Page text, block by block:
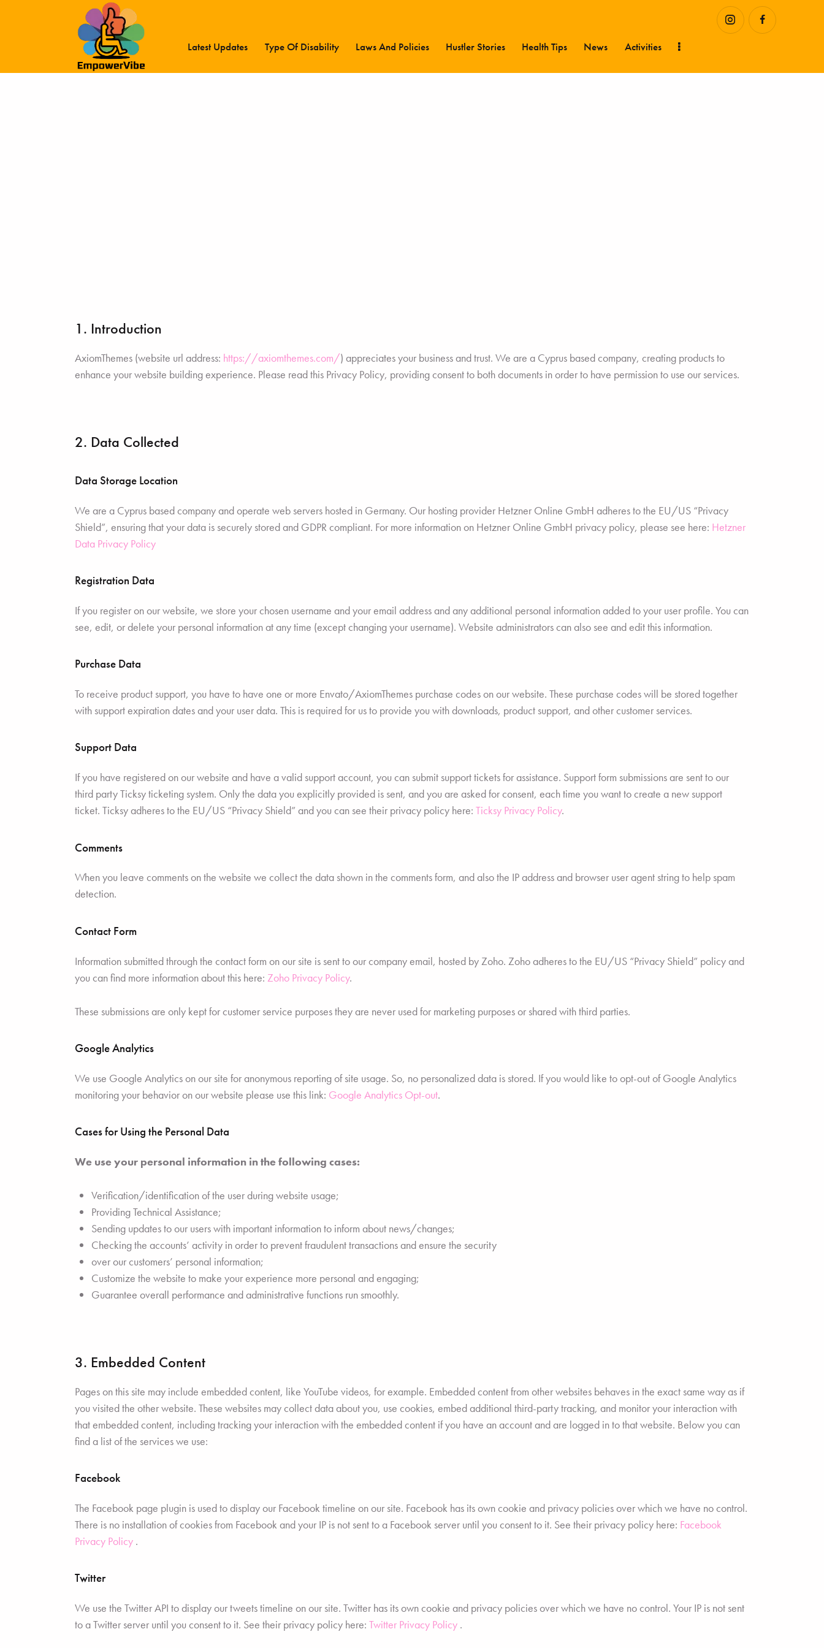
Latest Updates Type Of Disability Laws And Policies Hustler Stories Health Tips News Activities
1. Introduction
AxiomThemes (website url address: https://axiomthemes.com/) appreciates your business and trust. We are a Cyprus based company, creating products to
enhance your website building experience. Please read this Privacy Policy, providing consent to both documents in order to have permission to use our services.
2. Data Collected
Data Storage Location
We are a Cyprus based company and operate web servers hosted in Germany. Our hosting provider Hetzner Online GmbH adheres to the EU/US “Privacy
Shield”, ensuring that your data is securely stored and GDPR compliant. For more information on Hetzner Online GmbH privacy policy, please see here: Hetzner
Data Privacy Policy
Registration Data
If you register on our website, we store your chosen username and your email address and any additional personal information added to your user profile. You can
see, edit, or delete your personal information at any time (except changing your username). Website administrators can also see and edit this information.
Purchase Data
To receive product support, you have to have one or more Envato/AxiomThemes purchase codes on our website. These purchase codes will be stored together
with support expiration dates and your user data. This is required for us to provide you with downloads, product support, and other customer services.
Support Data
If you have registered on our website and have a valid support account, you can submit support tickets for assistance. Support form submissions are sent to our
third party Ticksy ticketing system. Only the data you explicitly provided is sent, and you are asked for consent, each time you want to create a new support
ticket. Ticksy adheres to the EU/US “Privacy Shield” and you can see their privacy policy here: Ticksy Privacy Policy.
Comments
When you leave comments on the website we collect the data shown in the comments form, and also the IP address and browser user agent string to help spam
detection.
Contact Form
Information submitted through the contact form on our site is sent to our company email, hosted by Zoho. Zoho adheres to the EU/US “Privacy Shield” policy and
you can find more information about this here: Zoho Privacy Policy.
These submissions are only kept for customer service purposes they are never used for marketing purposes or shared with third parties.
Google Analytics
We use Google Analytics on our site for anonymous reporting of site usage. So, no personalized data is stored. If you would like to opt-out of Google Analytics
monitoring your behavior on our website please use this link: Google Analytics Opt-out.
Cases for Using the Personal Data
We use your personal information in the following cases:
Verification/identification of the user during website usage;
Providing Technical Assistance;
Sending updates to our users with important information to inform about news/changes;
Checking the accounts’ activity in order to prevent fraudulent transactions and ensure the security
over our customers’ personal information;
Customize the website to make your experience more personal and engaging;
Guarantee overall performance and administrative functions run smoothly.
3. Embedded Content
Pages on this site may include embedded content, like YouTube videos, for example. Embedded content from other websites behaves in the exact same way as if
you visited the other website. These websites may collect data about you, use cookies, embed additional third-party tracking, and monitor your interaction with
that embedded content, including tracking your interaction with the embedded content if you have an account and are logged in to that website. Below you can
find a list of the services we use:
Facebook
The Facebook page plugin is used to display our Facebook timeline on our site. Facebook has its own cookie and privacy policies over which we have no control.
There is no installation of cookies from Facebook and your IP is not sent to a Facebook server until you consent to it. See their privacy policy here: Facebook
Privacy Policy .
Twitter
We use the Twitter API to display our tweets timeline on our site. Twitter has its own cookie and privacy policies over which we have no control. Your IP is not sent
to a Twitter server until you consent to it. See their privacy policy here: Twitter Privacy Policy .